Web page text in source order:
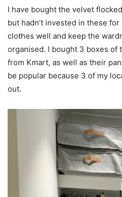
I have bought the velvet
but hadn’t invested in these
clothes well and keep the
organised. I bought 3 boxes of
from Kmart, as well as their
be popular because 3 of my
out.